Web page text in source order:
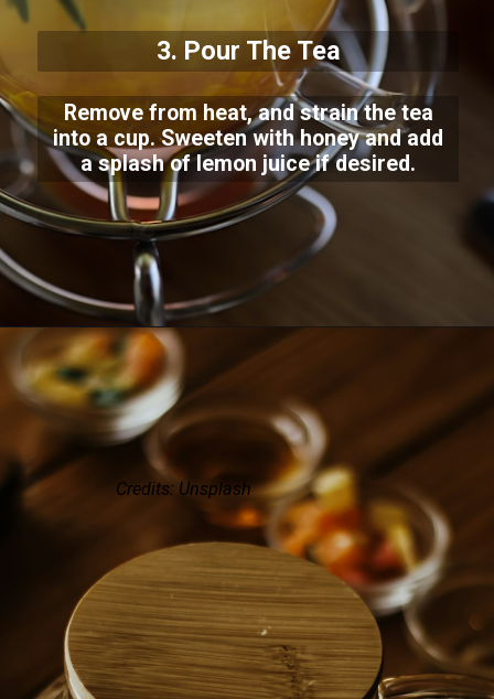
3. Pour The Tea
Remove from heat, and strain the tea
into a cup. Sweeten with honey and add
a splash of lemon juice if desired.
Credits: Unsplash